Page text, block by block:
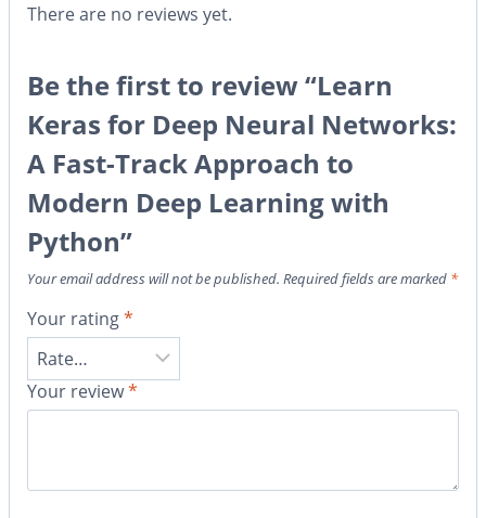
There are no reviews yet.
Be the first to review “Learn
Keras for Deep Neural Networks:
A Fast-Track Approach to
Modern Deep Learning with
Python”
Your email address will not be published. Required fields are marked *
Your rating*
Your review*